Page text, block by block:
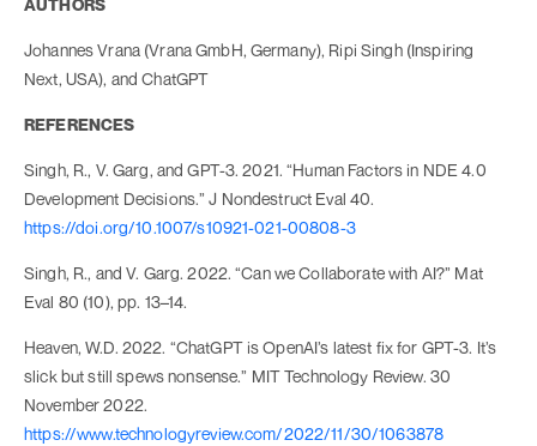
Johannes Vrana (Vrana GmbH, Germany), Ripi Singh (Inspiring
Next, USA), and ChatGPT
REFERENCES
Singh, R., V. Garg, and GPT-3. 2021. “Human Factors in NDE 4.0
Development Decisions.” J Nondestruct Eval 40.
https://doi.org/10.1007/s10921-021-00808-3
Singh, R., and V. Garg. 2022. “Can we Collaborate with AI?” Mat
Eval 80 (10), pp. 13–14.
Heaven, W.D. 2022. “ChatGPT is OpenAI’s latest fix for GPT-3. It’s
slick but still spews nonsense.” MIT Technology Review. 30
November 2022.
https://www.technologyreview.com/2022/11/30/1063878